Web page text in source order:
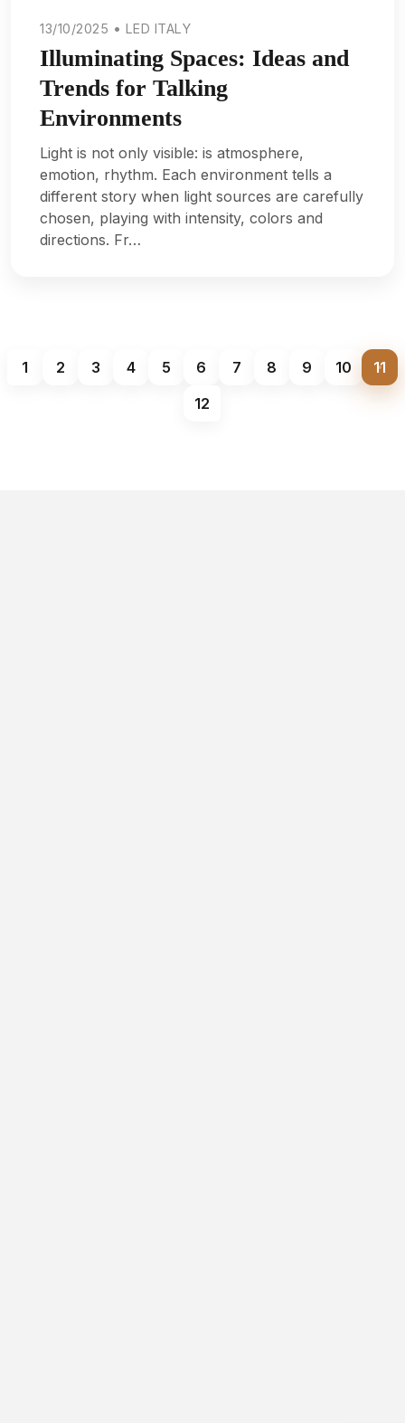
13/10/2025 • LED ITALY
Illuminating Spaces: Ideas and
Trends for Talking
Environments
Light is not only visible: is atmosphere,
emotion, rhythm. Each environment tells a
different story when light sources are carefully
chosen, playing with intensity, colors and
directions. Fr…
1 2 3 4 5 6 7 8 9 10
11
12